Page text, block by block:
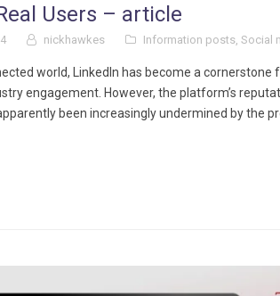
Users – article
nickhawkes Information posts, Social
world, LinkedIn has become a
engagement. However, the platform’s
been increasingly undermined by the